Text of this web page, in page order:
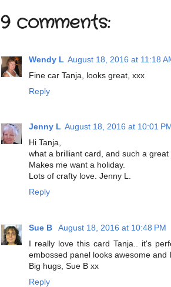
9 comments:
Wendy L August 18, 2016 at 11:18
Fine car Tanja, looks great, xxx
Reply
Jenny L August 18, 2016 at 10:01
Hi Tanja,
what a brilliant card, and such a great
Makes me want a holiday.
Lots of crafty love. Jenny L.
Reply
Sue B
August 18, 2016 at 10:48 PM
I really love this card Tanja.. it's
embossed panel looks awesome
Big hugs, Sue B xx
Reply